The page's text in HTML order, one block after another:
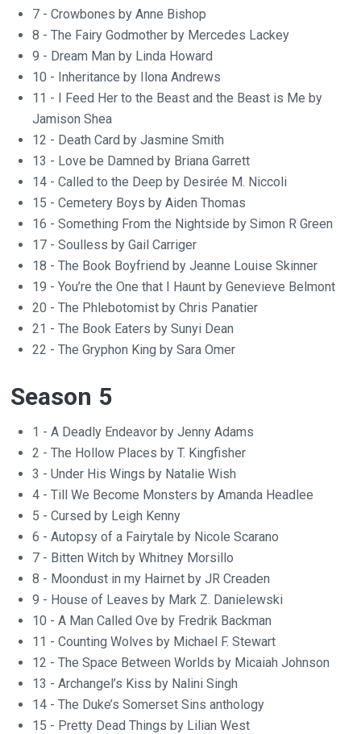
7 - Crowbones by Anne Bishop
8 - The Fairy Godmother by Mercedes Lackey
9 - Dream Man by Linda Howard
10 - Inheritance by Ilona Andrews
11 - I Feed Her to the Beast and the Beast is Me by
Jamison Shea
12 - Death Card by Jasmine Smith
13 - Love be Damned by Briana Garrett
14 - Called to the Deep by Desirée M. Niccoli
15 - Cemetery Boys by Aiden Thomas
16 - Something From the Nightside by Simon R Green
17 - Soulless by Gail Carriger
18 - The Book Boyfriend by Jeanne Louise Skinner
19 - You’re the One that I Haunt by Genevieve Belmont
20 - The Phlebotomist by Chris Panatier
21 - The Book Eaters by Sunyi Dean
22 - The Gryphon King by Sara Omer
Season 5
1 - A Deadly Endeavor by Jenny Adams
2 - The Hollow Places by T. Kingfisher
3 - Under His Wings by Natalie Wish
4 - Till We Become Monsters by Amanda Headlee
5 - Cursed by Leigh Kenny
6 - Autopsy of a Fairytale by Nicole Scarano
7 - Bitten Witch by Whitney Morsillo
8 - Moondust in my Hairnet by JR Creaden
9 - House of Leaves by Mark Z. Danielewski
10 - A Man Called Ove by Fredrik Backman
11 - Counting Wolves by Michael F. Stewart
12 - The Space Between Worlds by Micaiah Johnson
13 - Archangel’s Kiss by Nalini Singh
14 - The Duke’s Somerset Sins anthology
15 - Pretty Dead Things by Lilian West